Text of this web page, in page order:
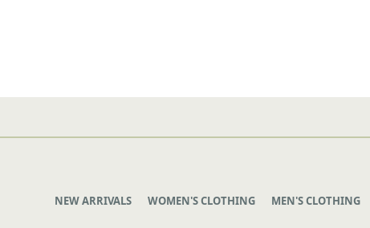
NEW ARRIVALS WOMEN'S CLOTHING MEN'S CLOTHING